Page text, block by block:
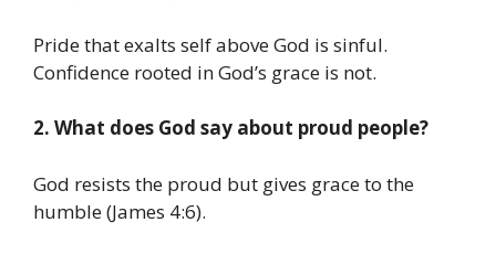
Pride that exalts self above God is sinful.
Confidence rooted in God’s grace is not.
2. What does God say about proud people?
God resists the proud but gives grace to the
humble (James 4:6).